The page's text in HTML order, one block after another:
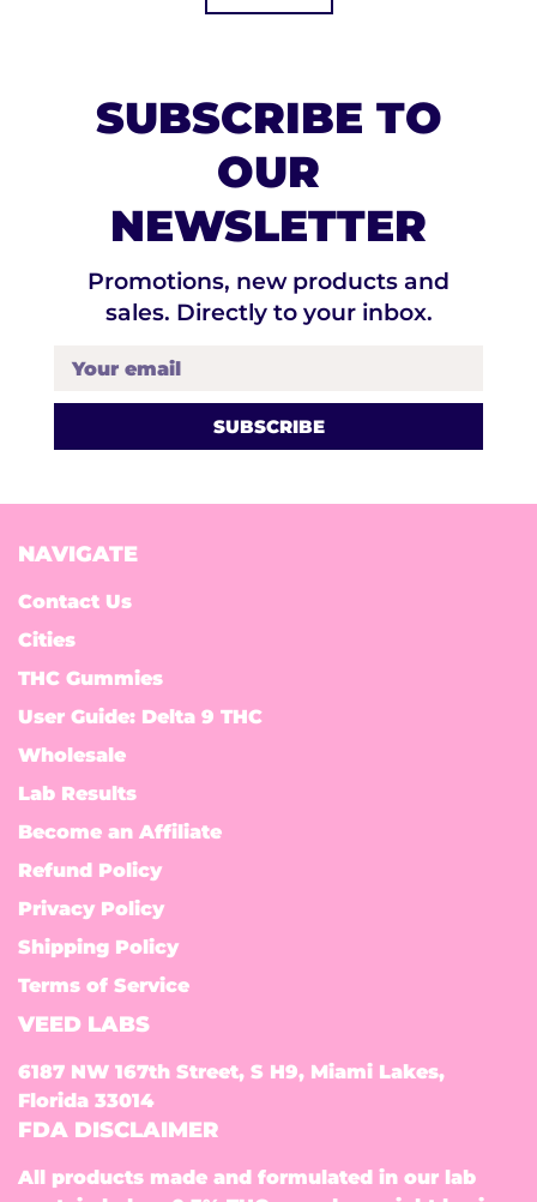
SUBSCRIBE TO
OUR
NEWSLETTER
Promotions, new products and
sales. Directly to your inbox.
Your email
NAVIGATE
Contact Us
Cities
THC Gummies
User Guide: Delta 9 THC
Wholesale
Lab Results
Become an Affiliate
Refund Policy
Privacy Policy
Shipping Policy
Terms of Service
VEED LABS
6187 NW 167th Street, S H9, Miami Lakes,
Florida 33014
FDA DISCLAIMER
All products made and formulated in our lab